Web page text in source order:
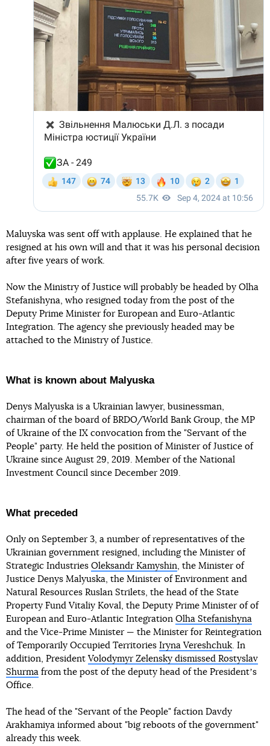
Maluyska was sent off with applause. He explained that he
resigned at his own will and that it was his personal decision
after five years of work.
Now the Ministry of Justice will probably be headed by Olha
Stefanishyna, who resigned today from the post of the
Deputy Prime Minister for European and Euro-Atlantic
Integration. The agency she previously headed may be
attached to the Ministry of Justice.
What is known about Malyuska
Denys Malyuska is a Ukrainian lawyer, businessman,
chairman of the board of BRDO/World Bank Group, the MP
of Ukraine of the IX convocation from the "Servant of the
People" party. He held the position of Minister of Justice of
Ukraine since August 29, 2019. Member of the National
Investment Council since December 2019.
What preceded
Only on September 3, a number of representatives of the
Ukrainian government resigned, including the Minister of
Strategic Industries Oleksandr Kamyshin, the Minister of
Justice Denys Malyuska, the Minister of Environment and
Natural Resources Ruslan Strilets, the head of the State
Property Fund Vitaliy Koval, the Deputy Prime Minister of of
European and Euro-Atlantic Integration Olha Stefanishyna
and the Vice-Prime Minister — the Minister for Reintegration
of Temporarily Occupied Territories Iryna Vereshchuk. In
addition, President Volodymyr Zelensky dismissed Rostyslav
Shurma from the post of the deputy head of the Presidentʼs
Office.
The head of the "Servant of the People" faction Davdy
Arakhamiya informed about "big reboots of the government"
already this week.